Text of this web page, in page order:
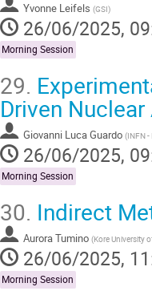
Yvonne Leifels (GSI)
26/06/2025,
Morning Session
29.
Driven
Giovanni Luca Guardo (INFN
26/06/2025,
Morning Session
30. Indirect
Aurora Tumino (Kore University
26/06/2025,
Morning Session